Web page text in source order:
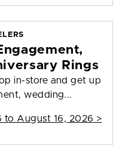
Rings
in-store and get up
wedding...
to August 16, 2026 >